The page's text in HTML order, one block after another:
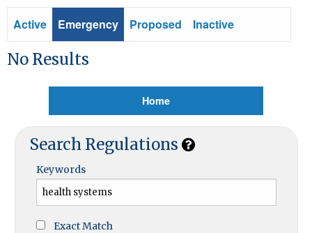
Active Emergency Proposed Inactive
No Results
Home
Search Regulations
Keywords
Exact Match